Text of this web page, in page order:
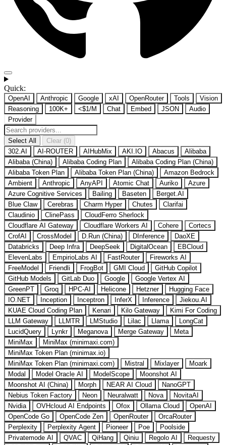
Quick:
OpenAI Anthropic Google xAI OpenRouter Tools
Vision
Reasoning
100K+ <$1/M Chat Embed JSON
Audio
Provider
Select All
Clear (0)
302.AI
AI-ROUTER AIHubMix AKI.IO Abacus
Alibaba
Alibaba (China)
Alibaba Coding Plan
Alibaba Coding Plan (China)
Alibaba Token Plan
Alibaba Token Plan (China)
Amazon Bedrock
Ambient
Anthropic AnyAPI Atomic Chat Auriko
Azure
Azure Cognitive Services
Bailing Baseten
Berget.AI
Blue Claw
Cerebras Charm Hyper Chutes
Clarifai
Claudinio
ClinePass
CloudFerro Sherlock
Cloudflare AI Gateway
Cloudflare Workers AI Cohere
Cortecs
CrofAI
CrossModel D.Run (China) DInference
DaoXE
Databricks
Deep Infra DeepSeek DigitalOcean
EBCloud
ElevenLabs
EmpirioLabs AI FastRouter
Fireworks AI
FreeModel
Friendli FrogBot GMI Cloud
GitHub Copilot
GitHub Models
GitLab Duo Google
Google Vertex AI
GreenPT
Groq HPC-AI Helicone Hetzner
Hugging Face
IO.NET
Inception Inceptron InferX Inference
Jiekou.AI
KUAE Cloud Coding Plan
Kenari Kilo Gateway
Kimi For Coding
LLM Gateway
LLMTR LMStudio Lilac Llama
LongCat
LucidQuery
Lynkr Meganova Merge Gateway
Meta
MiniMax
MiniMax (minimaxi.com)
MiniMax Token Plan (minimax.io)
MiniMax Token Plan (minimaxi.com)
Mistral Mixlayer
Moark
Modal
Model Oracle AI ModelScope
Moonshot AI
Moonshot AI (China)
Morph NEAR AI Cloud
NanoGPT
Nebius Token Factory
Neon Neuralwatt Nova
NovitaAI
Nvidia
OVHcloud AI Endpoints Ofox Ollama Cloud
OpenAI
OpenCode Go
OpenCode Zen OpenRouter
OrcaRouter
Perplexity
Perplexity Agent Pioneer Poe
Poolside
Privatemode AI
QVAC QiHang Qiniu Regolo AI
Requesty